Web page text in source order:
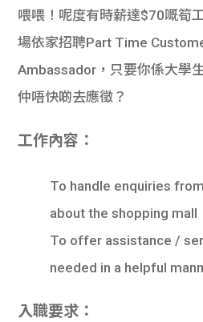
喂喂！呢度有時薪達$70嘅筍
場依家招聘Part Time
Ambassador，只要你係大學
仲唔快啲去應徵？
工作內容：
To handle enquiries
about the shopping mall
To offer assistance /
needed in a helpful
入職要求：